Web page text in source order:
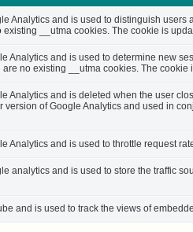
Analytics and is used to distinguish
__utma cookies. The cookie is
Analytics and is used to determine new
are no existing __utma cookies. The
Analytics and is deleted when the user
version of Google Analytics and used in
Analytics and is used to throttle request
analytics and is used to store the traffic
and is used to track the views of